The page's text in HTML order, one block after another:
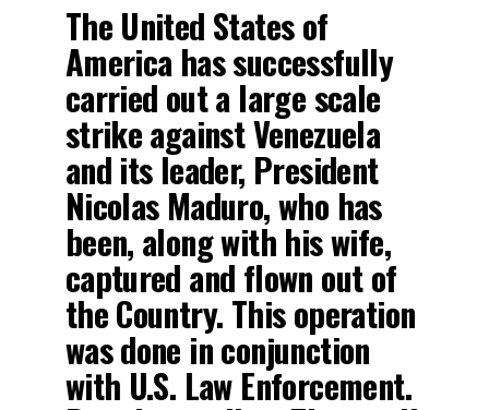
The United States of
America has successfully
carried out a large scale
strike against Venezuela
and its leader, President
Nicolas Maduro, who has
been, along with his wife,
captured and flown out of
the Country. This operation
was done in conjunction
with U.S. Law Enforcement.